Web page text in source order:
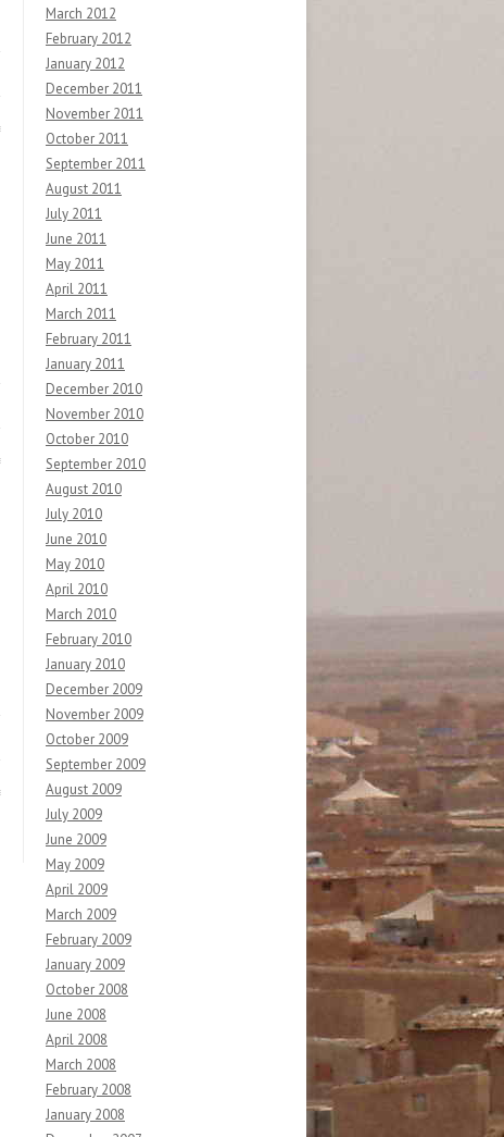
March 2012
February 2012
January 2012
December 2011
November 2011
October 2011
September 2011
August 2011
July 2011
June 2011
May 2011
April 2011
March 2011
February 2011
January 2011
December 2010
November 2010
October 2010
September 2010
August 2010
July 2010
June 2010
May 2010
April 2010
March 2010
February 2010
January 2010
December 2009
November 2009
October 2009
September 2009
August 2009
July 2009
June 2009
May 2009
April 2009
March 2009
February 2009
January 2009
October 2008
June 2008
April 2008
March 2008
February 2008
January 2008